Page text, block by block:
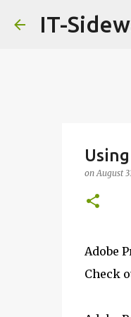
IT-
onAugust
Adobe
Check